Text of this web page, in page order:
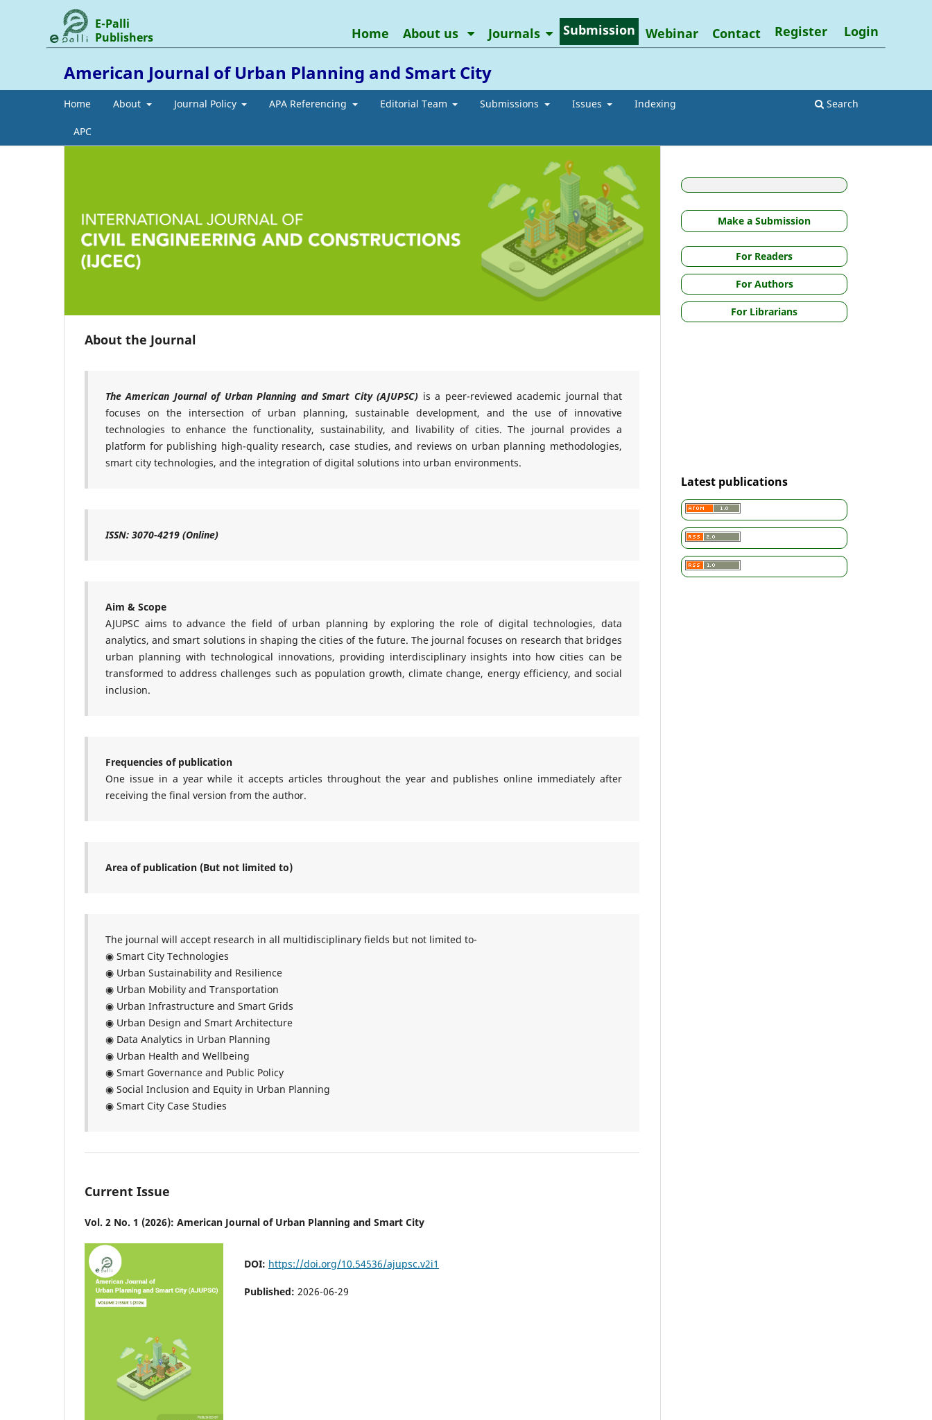
American Journal of Urban Planning and Smart City
Home About Journal Policy APA Referencing Editorial Team Submissions Issues Indexing
APC
Search
E-Palli
Publishers
Home About us Journals Submission Webinar Contact Register Login
About the Journal
The American Journal of Urban Planning and Smart City (AJUPSC) is a peer-reviewed academic journal that
focuses on the intersection of urban planning, sustainable development, and the use of innovative
technologies to enhance the functionality, sustainability, and livability of cities. The journal provides a
platform for publishing high-quality research, case studies, and reviews on urban planning methodologies,
smart city technologies, and the integration of digital solutions into urban environments.
ISSN: 3070-4219 (Online)
Aim & Scope
AJUPSC aims to advance the field of urban planning by exploring the role of digital technologies, data
analytics, and smart solutions in shaping the cities of the future. The journal focuses on research that bridges
urban planning with technological innovations, providing interdisciplinary insights into how cities can be
transformed to address challenges such as population growth, climate change, energy efficiency, and social
inclusion.
Frequencies of publication
One issue in a year while it accepts articles throughout the year and publishes online immediately after
receiving the final version from the author.
Area of publication (But not limited to)
The journal will accept research in all multidisciplinary fields but not limited to-
◉ Smart City Technologies
◉ Urban Sustainability and Resilience
◉ Urban Mobility and Transportation
◉ Urban Infrastructure and Smart Grids
◉ Urban Design and Smart Architecture
◉ Data Analytics in Urban Planning
◉ Urban Health and Wellbeing
◉ Smart Governance and Public Policy
◉ Social Inclusion and Equity in Urban Planning
◉ Smart City Case Studies
Current Issue
Vol. 2 No. 1 (2026): American Journal of Urban Planning and Smart City
DOI: https://doi.org/10.54536/ajupsc.v2i1
Published: 2026-06-29
Make a Submission
For Readers
For Authors
For Librarians
Latest publications